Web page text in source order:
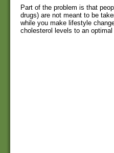
Part of the problem is that
drugs) are not meant to be
while you make lifestyle
cholesterol levels to an optimal